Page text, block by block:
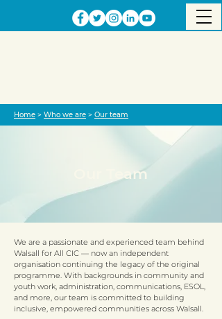
Home > Who we are > Our team
Our Team
​We are a passionate and experienced team behind
Walsall for All CIC — now an independent
organisation continuing the legacy of the original
programme. With backgrounds in community and
youth work, administration, communications, ESOL,
and more, our team is committed to building
inclusive, empowered communities across Walsall.